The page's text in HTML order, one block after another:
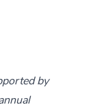
by